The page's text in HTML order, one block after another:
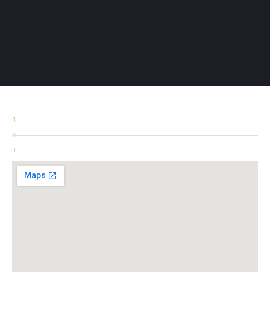
Unit # 3, 394 Ilford Lane IG1 2NB
+447596168748